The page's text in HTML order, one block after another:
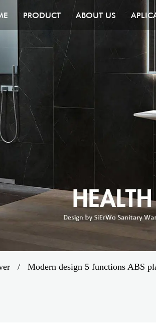
PRODUCT ABOUT US
/ Modern design 5 functions ABS